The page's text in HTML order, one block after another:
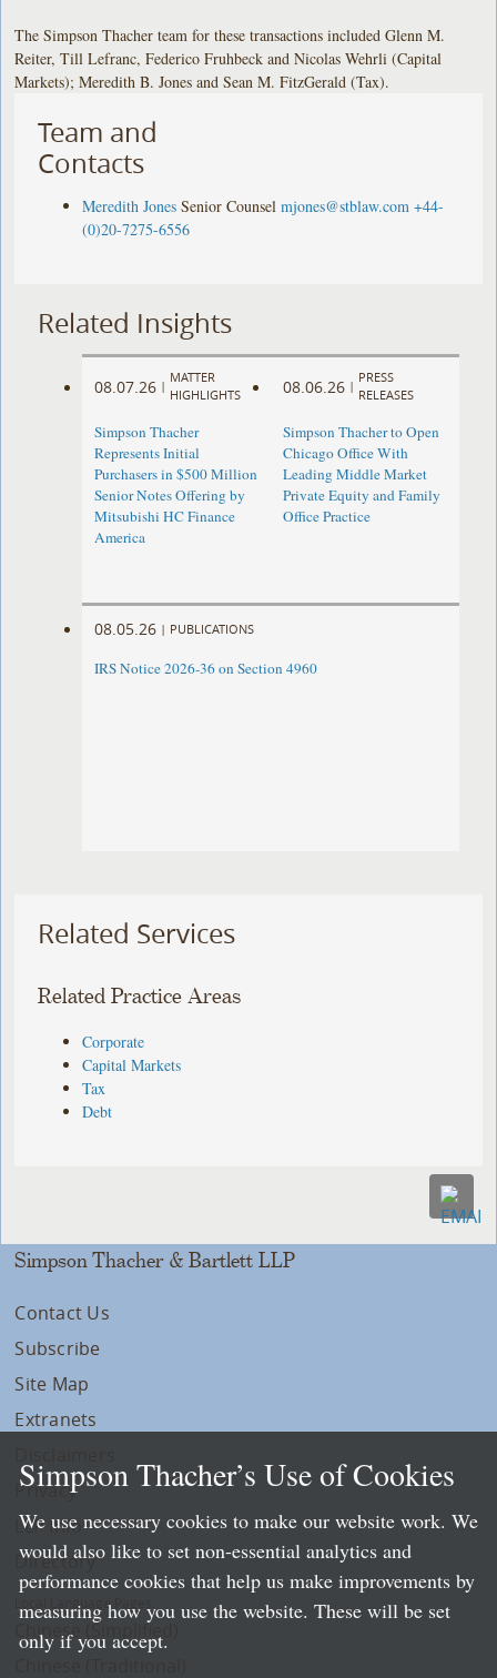
The Simpson Thacher team for these transactions included Glenn M.
Reiter, Till Lefranc, Federico Fruhbeck andNicolas Wehrli (Capital
Markets); Meredith B. Jones and Sean M. FitzGerald (Tax).
Team and
Contacts
Meredith Jones Senior Counsel mjones@stblaw.com +44-
(0)20-7275-6556
Related Insights
08.07.26 |
MATTER
HIGHLIGHTS
Simpson Thacher
Represents Initial
Purchasers in $500 Million
Senior Notes Offering by
Mitsubishi HC Finance
America
08.06.26 |
PRESS
RELEASES
Simpson Thacher to Open
Chicago Office With
Leading Middle Market
Private Equity and Family
Office Practice
08.05.26 | PUBLICATIONS
IRS Notice 2026-36 on Section 4960
Related Services
Related Practice Areas
Corporate
Capital Markets
Tax
Debt
Simpson Thacher & Bartlett LLP
Contact Us
Subscribe
Site Map
Extranets
Privacy
LLP Info
Directory
Local Language Pages:
Chinese (Simplified)
Simpson Thacher’s Use of Cookies
We use necessary cookies to make our website work. We
would also like to set non-essential analytics and
performance cookies that help us make improvements by
measuring how you use the website. These will be set
only if you accept.